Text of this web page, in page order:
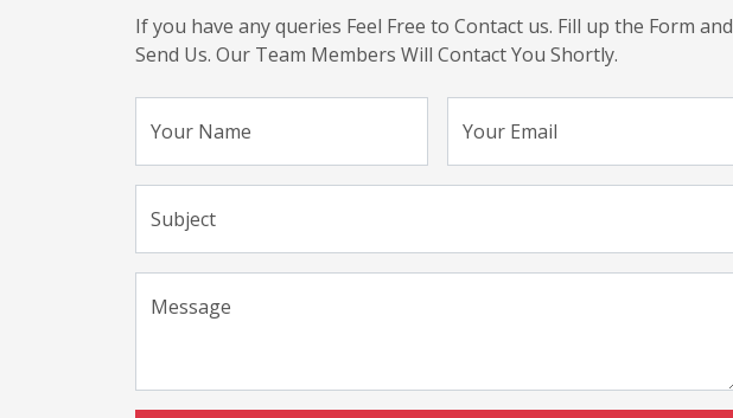
If you have any queries Feel Free to Contact us. Fill up the Form and
Send Us. Our Team Members Will Contact You Shortly.
Your Name Your Email
Subject
Message